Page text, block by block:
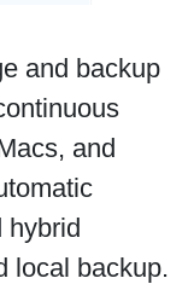
and backup
and
hybrid
local backup.